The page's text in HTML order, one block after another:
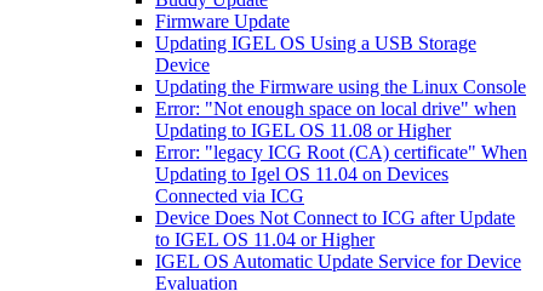
Firmware Update
Updating IGEL OS Using a USB Storage
Device
Updating the Firmware using the Linux Console
Error: "Not enough space on local drive" when
Updating to IGEL OS 11.08 or Higher
Error: "legacy ICG Root (CA) certificate" When
Updating to Igel OS 11.04 on Devices
Connected via ICG
Device Does Not Connect to ICG after Update
to IGEL OS 11.04 or Higher
IGEL OS Automatic Update Service for Device
Evaluation